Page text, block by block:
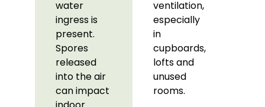
water
ingress is
present.
Spores
released
into the air
can impact
ventilation,
especially
in
cupboards,
lofts and
unused
rooms.